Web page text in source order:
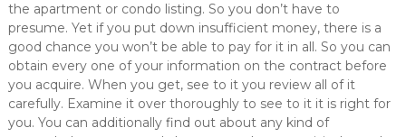
the apartment or condo listing. So you don’t have to
presume. Yet if you put down insufficient money, there is a
good chance you won’t be able to pay for it in all. So you can
obtain every one of your information on the contract before
you acquire. When you get, see to it you review all of it
carefully. Examine it over thoroughly to see to it it is right for
you. You can additionally find out about any kind of